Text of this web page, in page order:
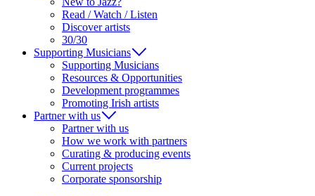
Read / Watch / Listen
Discover artists
30/30
Supporting Musicians
Supporting Musicians
Resources & Opportunities
Development programmes
Promoting Irish artists
Partner with us
Partner with us
How we work with partners
Curating & producing events
Current projects
Corporate sponsorship